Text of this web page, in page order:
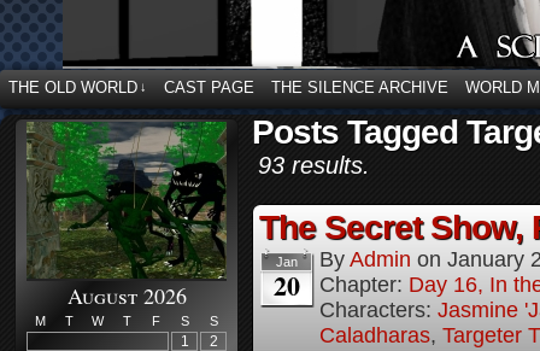
THE OLD WORLD ↓ CAST PAGE THE SILENCE ARCHIVE WORLD
August 2026
M T W T F S S
1
2
Posts Tagged
93 results.
The Secret Show,
Jan
20
By Admin on January
Chapter: Day 16, In
Characters: Jasmine
Caladharas, Targeter